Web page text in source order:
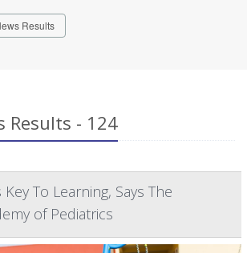
Results
Results - 124
To Learning, Says The
of Pediatrics